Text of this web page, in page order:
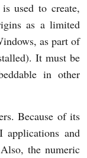
used to create,
as a limited
as part of
It must be
in other
Because of its
and
the numeric